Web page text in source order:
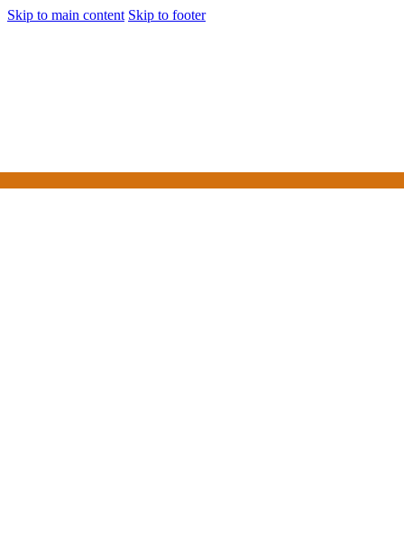
Skip to main content Skip to footer